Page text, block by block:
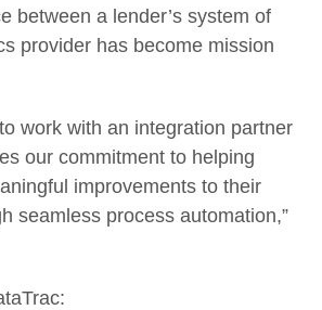
between a lender’s system of
provider has become mission
work with an integration partner
our commitment to helping
improvements to their
seamless process automation,”